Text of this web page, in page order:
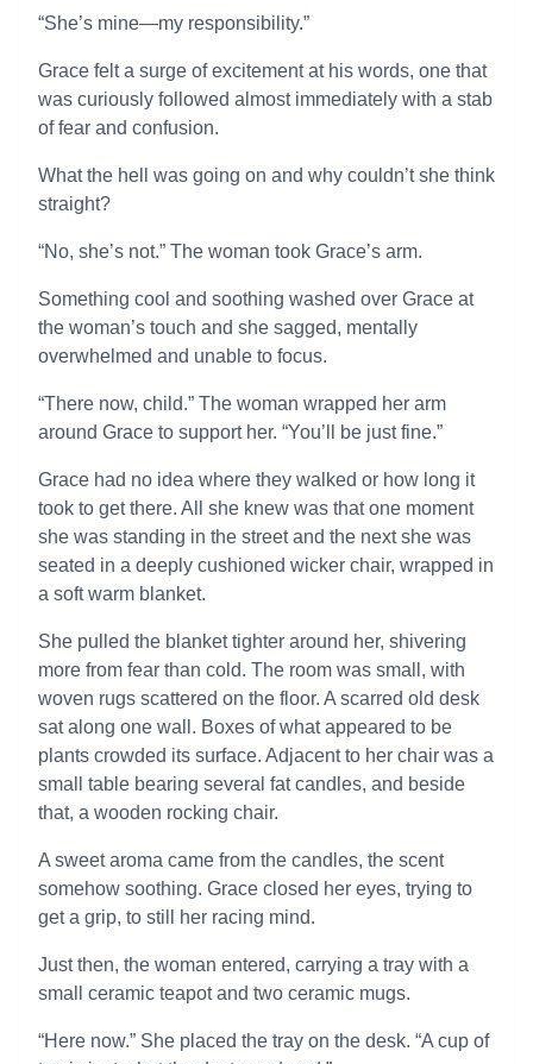
“She’s mine—my responsibility.”
Grace felt a surge of excitement at his words, one that
was curiously followed almost immediately with a stab
of fear and confusion.
What the hell was going on and why couldn’t she think
straight?
“No, she’s not.” The woman took Grace’s arm.
Something cool and soothing washed over Grace at
the woman’s touch and she sagged, mentally
overwhelmed and unable to focus.
“There now, child.” The woman wrapped her arm
around Grace to support her. “You’ll be just fine.”
Grace had no idea where they walked or how long it
took to get there. All she knew was that one moment
she was standing in the street and the next she was
seated in a deeply cushioned wicker chair, wrapped in
a soft warm blanket.
She pulled the blanket tighter around her, shivering
more from fear than cold. The room was small, with
woven rugs scattered on the floor. A scarred old desk
sat along one wall. Boxes of what appeared to be
plants crowded its surface. Adjacent to her chair was a
small table bearing several fat candles, and beside
that, a wooden rocking chair.
A sweet aroma came from the candles, the scent
somehow soothing. Grace closed her eyes, trying to
get a grip, to still her racing mind.
Just then, the woman entered, carrying a tray with a
small ceramic teapot and two ceramic mugs.
“Here now.” She placed the tray on the desk. “A cup of